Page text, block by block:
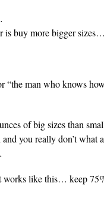
is buy more bigger sizes…
“the man who knows
of big sizes than
you really don’t
works like this… keep